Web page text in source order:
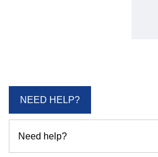
NEED HELP?
Need help?